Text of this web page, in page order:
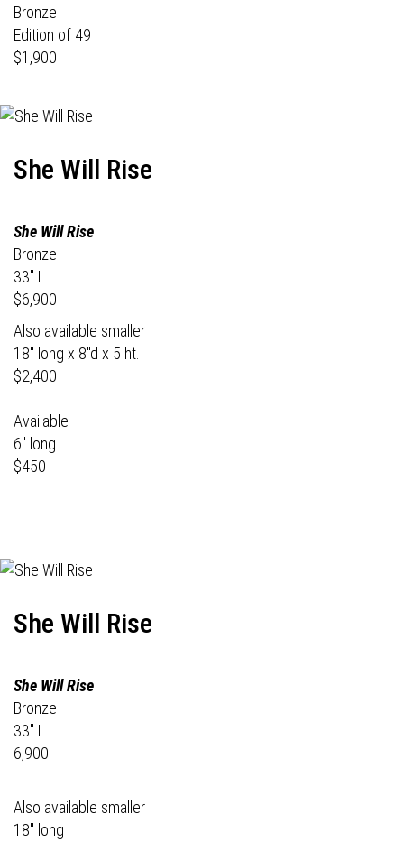
Bronze
Edition of 49
$1,900
She Will Rise
She Will Rise
Bronze
33" L
$6,900
Also available smaller
18" long x 8"d x 5 ht.
$2,400
Available
6" long
$450
She Will Rise
She Will Rise
Bronze
33" L.
6,900
Also available smaller
18" long